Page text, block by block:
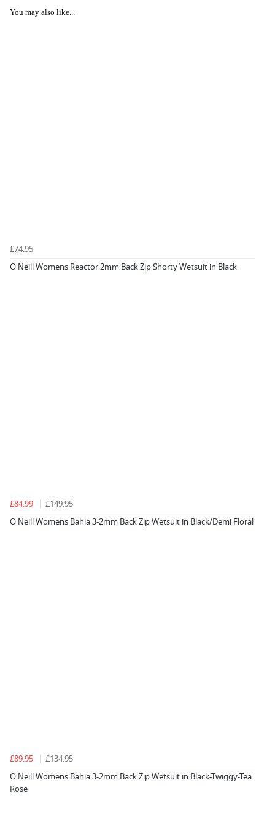
You may also like...
£74.95
O Neill Womens Reactor 2mm Back Zip Shorty Wetsuit in Black
£84.99
£149.95
O Neill Womens Bahia 3-2mm Back Zip Wetsuit in Black/Demi Floral
£89.95
£134.95
O Neill Womens Bahia 3-2mm Back Zip Wetsuit in Black-Twiggy-Tea
Rose